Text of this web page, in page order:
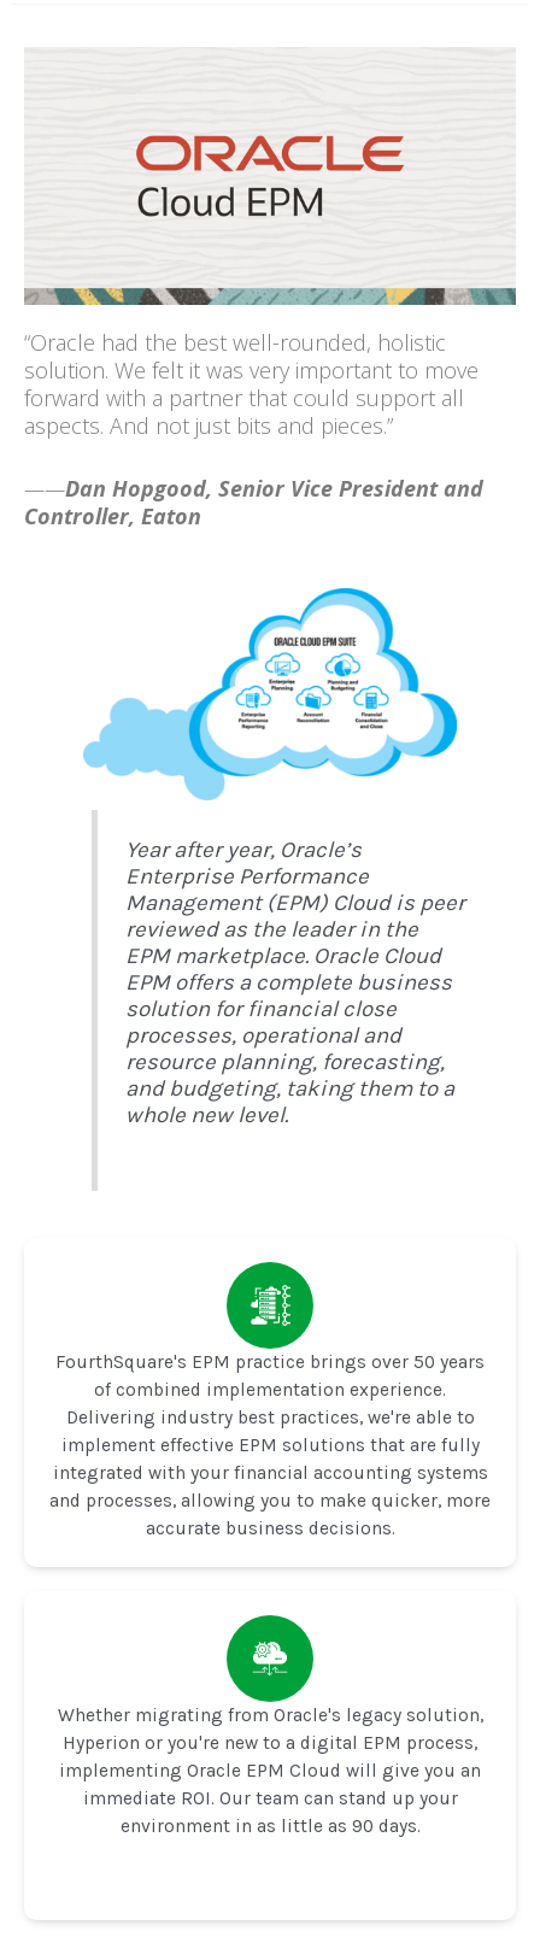
“Oracle had the best well-rounded, holistic
solution. We felt it was very important to move
forward with a partner that could support all
aspects. And not just bits and pieces.”
——Dan Hopgood, Senior Vice President and
Controller, Eaton
Year after year, Oracle’s
Enterprise Performance
Management (EPM) Cloud is peer
reviewed as the leader in the
EPM marketplace. Oracle Cloud
EPM offers a complete business
solution for financial close
processes, operational and
resource planning, forecasting,
and budgeting, taking them to a
whole new level.
FourthSquare's EPM practice brings over 50 years
of combined implementation experience.
Delivering industry best practices, we're able to
implement effective EPM solutions that are fully
integrated with your financial accounting systems
and processes, allowing you to make quicker, more
accurate business decisions.
Whether migrating from Oracle's legacy solution,
Hyperion or you're new to a digital EPM process,
implementing Oracle EPM Cloud will give you an
immediate ROI. Our team can stand up your
environment in as little as 90 days.